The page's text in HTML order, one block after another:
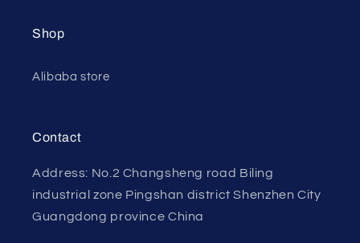
Shop
Alibaba store
Contact
Address: No.2 Changsheng road Biling
industrial zone Pingshan district Shenzhen City
Guangdong province China